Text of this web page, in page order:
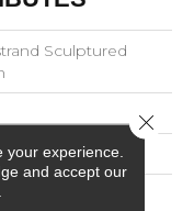
Sculptured
your experience.
and accept our
Close